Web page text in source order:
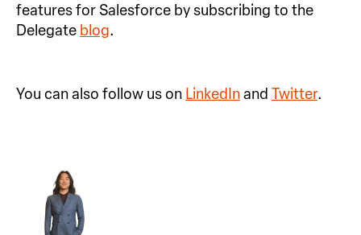
features for Salesforce by subscribing to the
Delegate blog.
You can also follow us on LinkedInand Twitter.